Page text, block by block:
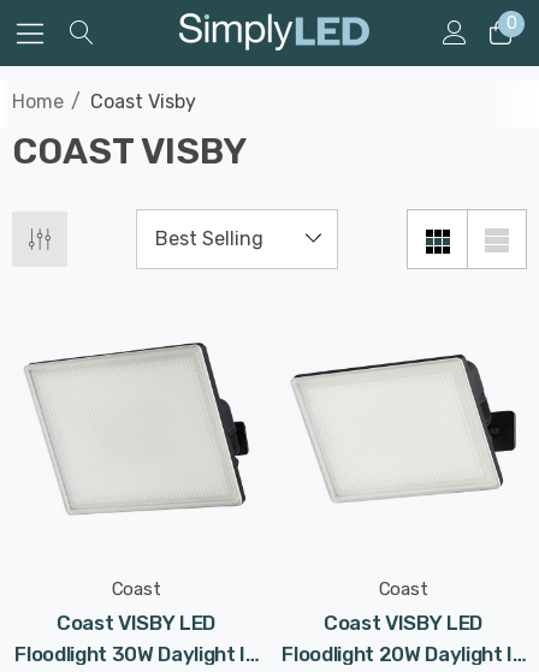
0
Home Coast Visby
COAST VISBY
Coast
Coast VISBY LED
Floodlight 30W Daylight In
Coast
Coast VISBY LED
Floodlight 20W Daylight In